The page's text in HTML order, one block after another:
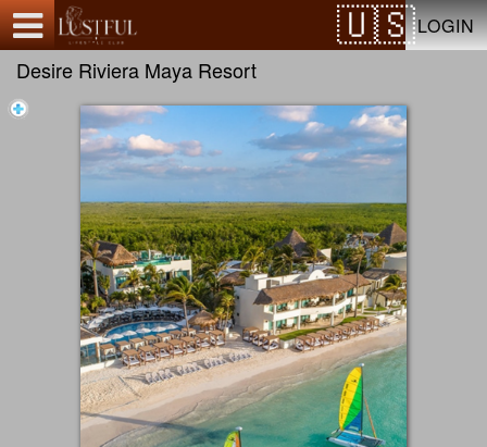
LOGIN
Desire Riviera Maya Resort
Test a string.